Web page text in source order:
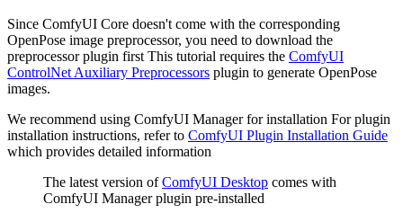
Since ComfyUI Core doesn't come with the corresponding
OpenPose image preprocessor, you need to download the
preprocessor plugin first This tutorial requires the ComfyUI
ControlNet Auxiliary Preprocessors plugin to generate OpenPose
images.
We recommend using ComfyUI Manager for installation For plugin
installation instructions, refer to ComfyUI Plugin Installation Guide
which provides detailed information
The latest version ofComfyUI Desktop comes with
ComfyUI Manager plugin pre-installed